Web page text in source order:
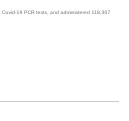
19 PCR tests, and administered 118,307